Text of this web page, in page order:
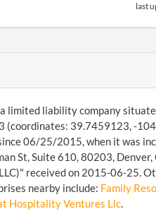
last
limited liability company
(coordinates: 39.7459123, -
06/25/2015, when it was
St, Suite 610, 80203, Denver,
received on 2015-06-25.
nearby include: Family
Hospitality Ventures Llc.